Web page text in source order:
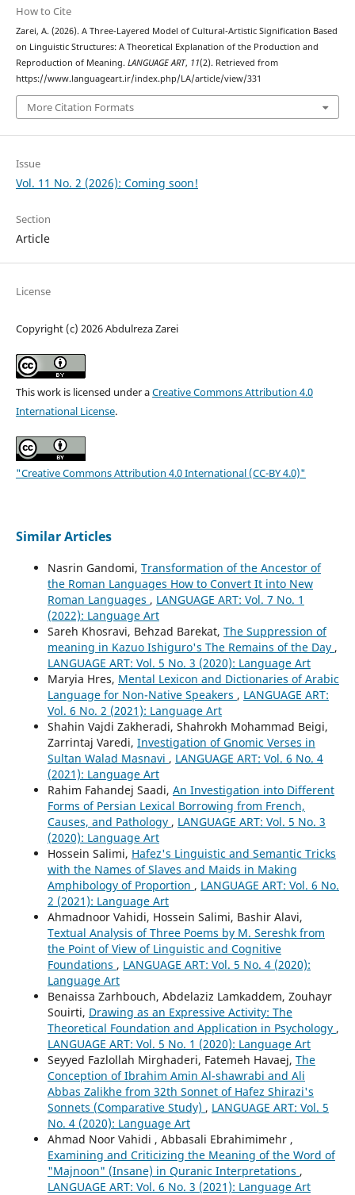
How to Cite
Zarei, A. (2026). A Three-Layered Model of Cultural-Artistic Signification Based
on Linguistic Structures: A Theoretical Explanation of the Production and
Reproduction of Meaning. LANGUAGE ART, 11(2). Retrieved from
https://www.languageart.ir/index.php/LA/article/view/331
More Citation Formats
Issue
Vol. 11 No. 2 (2026): Coming soon!
Section
Article
License
Copyright (c) 2026 Abdulreza Zarei
This work is licensed under aCreative Commons Attribution 4.0
International License.
"Creative Commons Attribution 4.0 International (CC-BY 4.0)"
Similar Articles
Nasrin Gandomi, Transformation of the Ancestor of
the Roman Languages How to Convert It into New
Roman Languages , LANGUAGE ART: Vol. 7 No. 1
(2022): Language Art
Sareh Khosravi, Behzad Barekat, The Suppression of
meaning in Kazuo Ishiguro's The Remains of the Day ,
LANGUAGE ART: Vol. 5 No. 3 (2020): Language Art
Maryia Hres, Mental Lexicon and Dictionaries of Arabic
Language for Non-Native Speakers , LANGUAGE ART:
Vol. 6 No. 2 (2021): Language Art
Shahin Vajdi Zakheradi, Shahrokh Mohammad Beigi,
Zarrintaj Varedi, Investigation of Gnomic Verses in
Sultan Walad Masnavi , LANGUAGE ART: Vol. 6 No. 4
(2021): Language Art
Rahim Fahandej Saadi, An Investigation into Different
Forms of Persian Lexical Borrowing from French,
Causes, and Pathology , LANGUAGE ART: Vol. 5 No. 3
(2020): Language Art
Hossein Salimi, Hafez's Linguistic and Semantic Tricks
with the Names of Slaves and Maids in Making
Amphibology of Proportion , LANGUAGE ART: Vol. 6 No.
2 (2021): Language Art
Ahmadnoor Vahidi, Hossein Salimi, Bashir Alavi,
Textual Analysis of Three Poems by M. Sereshk from
the Point of View of Linguistic and Cognitive
Foundations , LANGUAGE ART: Vol. 5 No. 4 (2020):
Language Art
Benaissa Zarhbouch, Abdelaziz Lamkaddem, Zouhayr
Souirti, Drawing as an Expressive Activity: The
Theoretical Foundation and Application in Psychology ,
LANGUAGE ART: Vol. 5 No. 1 (2020): Language Art
Seyyed Fazlollah Mirghaderi, Fatemeh Havaej, The
Conception of Ibrahim Amin Al-shawrabi and Ali
Abbas Zalikhe from 32th Sonnet of Hafez Shirazi's
Sonnets (Comparative Study) , LANGUAGE ART: Vol. 5
No. 4 (2020): Language Art
Ahmad Noor Vahidi , Abbasali Ebrahimimehr ,
Examining and Criticizing the Meaning of the Word of
"Majnoon" (Insane) in Quranic Interpretations ,
LANGUAGE ART: Vol. 6 No. 3 (2021): Language Art